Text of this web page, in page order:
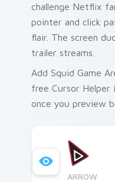
challenge Netflix
pointer and click
flair. The screen
trailer streams.
Add Squid Game
free Cursor Helper
once you preview
ARROW